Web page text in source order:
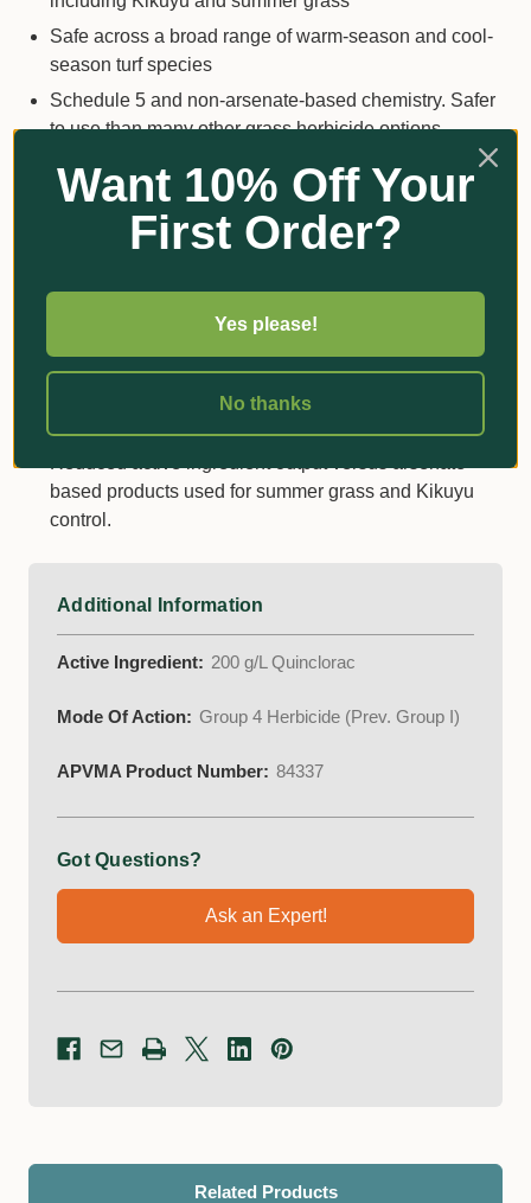
Safe across a broad range of warm-season and cool-
season turf species
Schedule 5 and non-arsenate-based chemistry. Safer
to use than many other grass herbicide options
Unique mode of action on grasses – Group I
Both root and shoot absorbed – works regardless of
chemistry used in the market
Works faster than sulfonyl-urea (SU) chemistry
Safety around seeding / stolonising operations
Improved tank mix flexibility with other herbicide
based products used for summer grass and Kikuyu
control.
Additional Information
Active Ingredient: 200 g/L Quinclorac
Mode Of Action: Group 4 Herbicide (Prev. Group I)
APVMA Product Number: 84337
Got Questions?
Ask an Expert!
Related Products
Want 10% Off Your
First Order?
Yes please!
No thanks